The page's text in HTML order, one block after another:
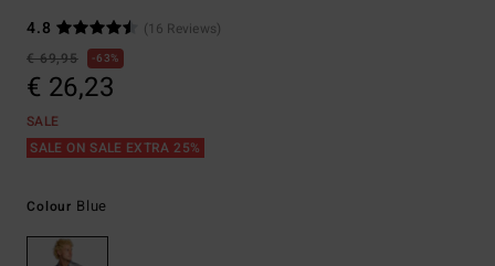
4.8
(16 Reviews)
€ 69,95
63%
€ 26,23
SALE
SALE ON SALE EXTRA 25%
Colour Blue